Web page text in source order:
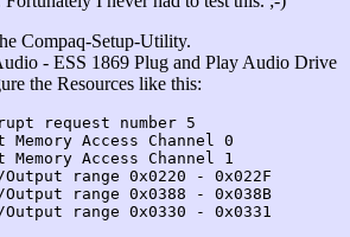
Compaq-Setup-Utility.
- ESS 1869 Plug and Play Audio Drive
the Resources like this:
request number 5
Memory Access Channel 0
Access Channel 1
range 0x0220 - 0x022F
range 0x0388 - 0x038B
range 0x0330 - 0x0331